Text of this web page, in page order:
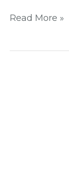
Read More »